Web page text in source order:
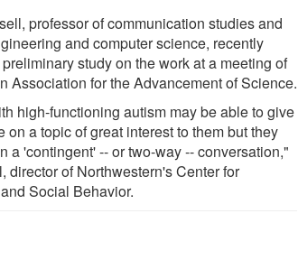
professor of communication studies and
and computer science, recently
study on the work at a meeting of
Association for the Advancement of Science.
high-functioning autism may be able to give
on a topic of great interest to them but they
a 'contingent' -- or two-way -- conversation,"
director of Northwestern's Center for
Social Behavior.